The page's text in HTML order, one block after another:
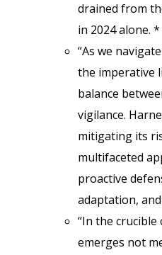
drained from
in 2024 alone.
“As we
the imperative
balance
vigilance.
mitigating its
multifaceted
proactive
adaptation,
“In the crucible
emerges not